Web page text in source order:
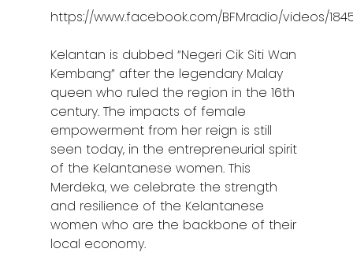
https://www.facebook.com/BFMradio/videos/
Kelantan is dubbed “Negeri Cik Siti Wan
Kembang” after the legendary Malay
queen who ruled the region in the 16th
century. The impacts of female
empowerment from her reign is still
seen today, in the entrepreneurial spirit
of the Kelantanese women. This
Merdeka, we celebrate the strength
and resilience of the Kelantanese
women who are the backbone of their
local economy.